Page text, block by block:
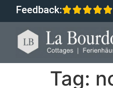
Feedback:
Tag: